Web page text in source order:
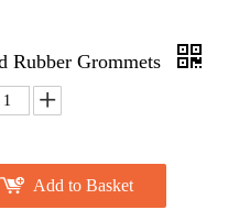
Rubber Grommets
Add to Basket